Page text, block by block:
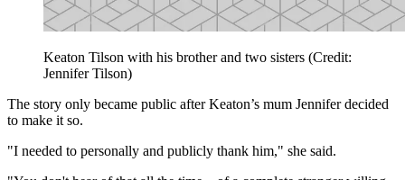
Keaton Tilson with his brother and two sisters (Credit:
Jennifer Tilson)
The story only became public after Keaton’s mum Jennifer decided
to make it so.
"I needed to personally and publicly thank him," she said.